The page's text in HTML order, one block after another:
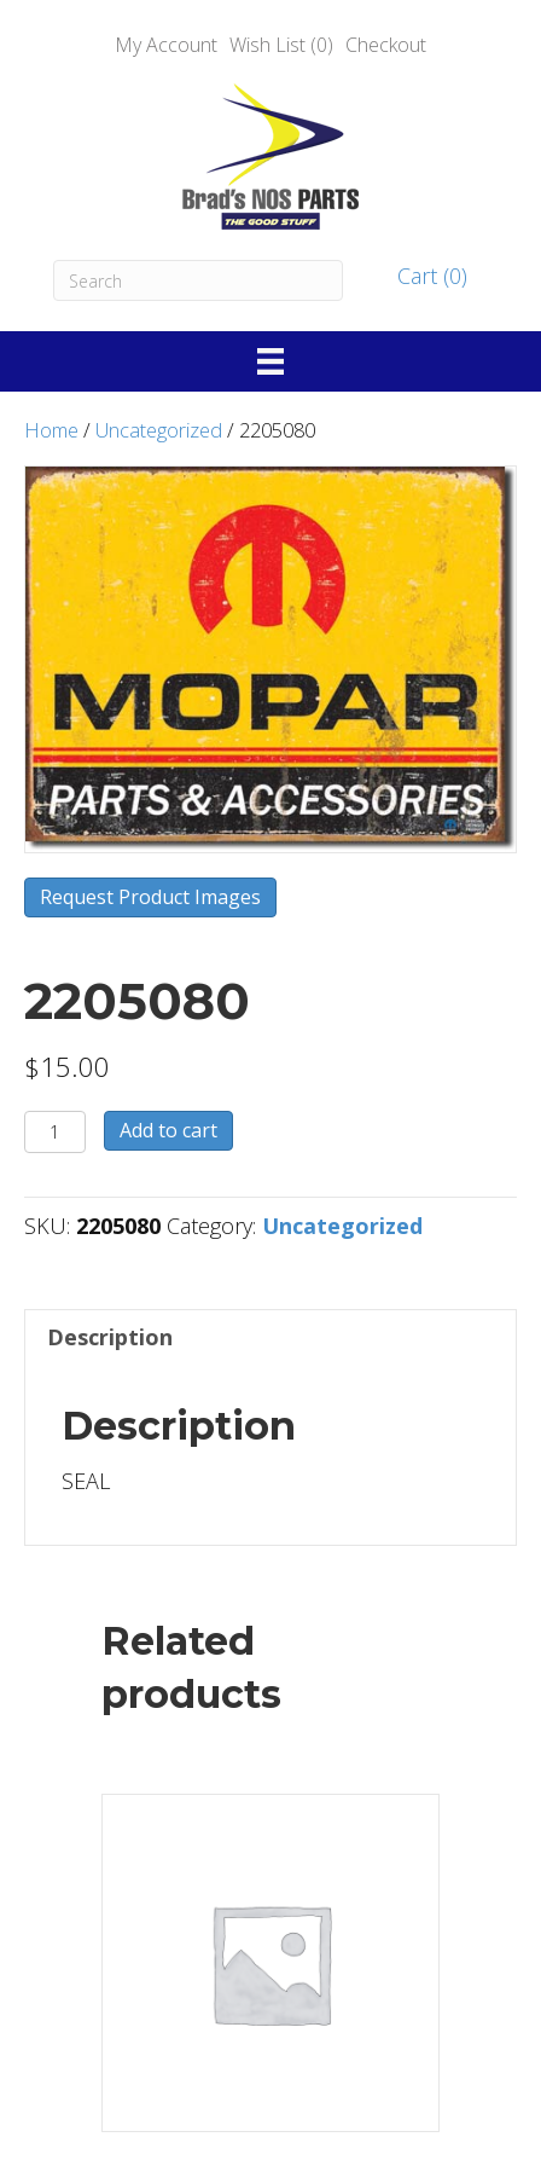
My Account Wish List (0) Checkout
Cart (0)
Home / Uncategorized / 2205080
Request Product Images
2205080
$15.00
2205080
quantity
Add to cart
SKU: 2205080 Category: Uncategorized
Description
Description
SEAL
Related
products